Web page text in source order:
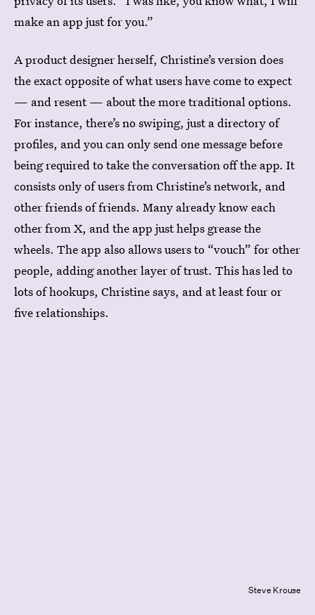
make an app just for you.”
A product designer herself, Christine’s version does
the exact opposite of what users have come to expect
— and resent — about the more traditional options.
For instance, there’s no swiping, just a directory of
profiles, and you can only send one message before
being required to take the conversation off the app. It
consists only of users from Christine’s network, and
other friends of friends. Many already know each
other from X, and the app just helps grease the
wheels. The app also allows users to “vouch” for other
people, adding another layer of trust. This has led to
lots of hookups, Christine says, and at least four or
five relationships.
Steve Krouse